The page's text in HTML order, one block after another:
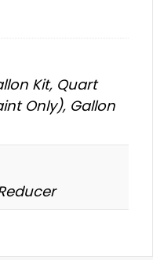
Kit, Quart
Only), Gallon